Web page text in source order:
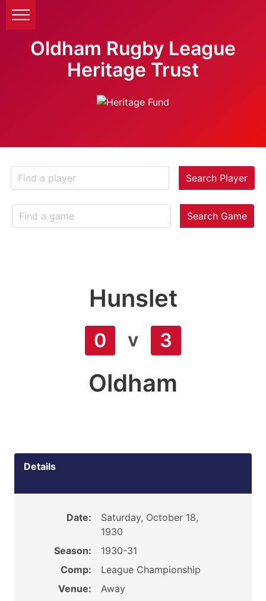
Oldham Rugby League
Heritage Trust
Search Player
Search Game
Hunslet
0 v 3
Oldham
Details
Date:
Saturday, October 18,
1930
Season:
1930-31
Comp:
League Championship
Venue:
Away